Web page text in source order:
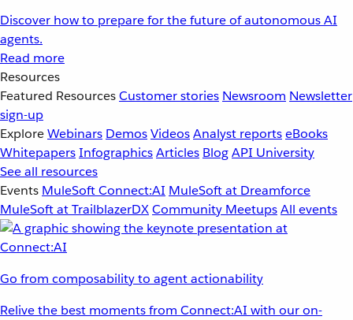
Discover how to prepare for the future of autonomous AI
agents.
Read more
Resources
Featured ResourcesCustomer stories Newsroom Newsletter
sign-up
ExploreWebinars DemosVideosAnalyst reportseBooks
WhitepapersInfographicsArticles BlogAPI University
See all resources
Events MuleSoft Connect:AI MuleSoft at Dreamforce
MuleSoft at TrailblazerDXCommunity MeetupsAll events
Go from composability to agent actionability
Relive the best moments from Connect:AI with our on-